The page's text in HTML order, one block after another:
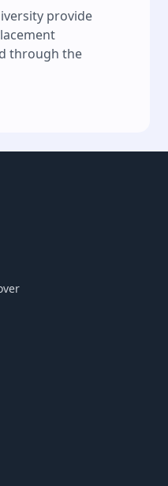
provide
through the